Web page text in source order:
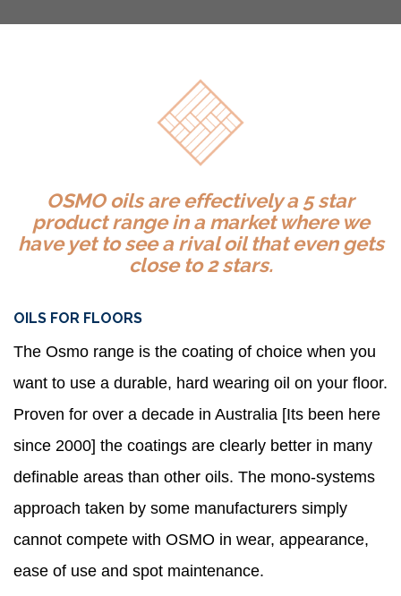
OSMO oils are effectively a 5 star
product range in a market where we
have yet to see a rival oil that even gets
close to 2 stars.
OILS FOR FLOORS
The Osmo range is the coating of choice when you
want to use a durable, hard wearing oil on your floor.
Proven for over a decade in Australia [Its been here
since 2000] the coatings are clearly better in many
definable areas than other oils. The mono-systems
approach taken by some manufacturers simply
cannot compete with OSMO in wear, appearance,
ease of use and spot maintenance.